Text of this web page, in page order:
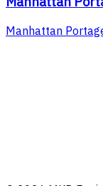
Manhattan